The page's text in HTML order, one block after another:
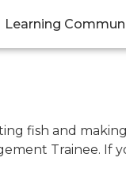
Learning
fish and
Trainee. If